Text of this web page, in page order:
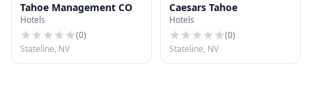
Tahoe Management CO
Hotels
(0)
Stateline, NV
Caesars Tahoe
Hotels
(0)
Stateline, NV